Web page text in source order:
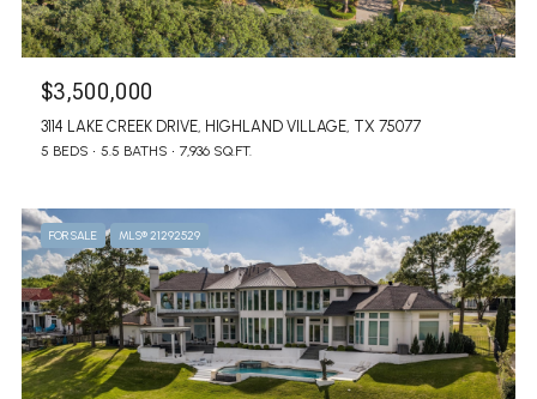
$3,500,000
3114 LAKE CREEK DRIVE, HIGHLAND VILLAGE, TX 75077
5 BEDS 5.5 BATHS 7,936 SQ.FT.
FOR SALE MLS® 21292529